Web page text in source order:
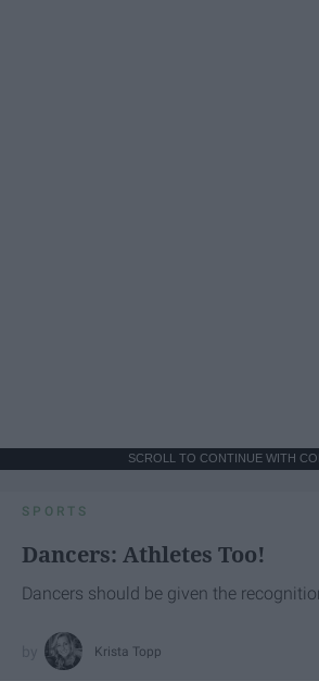
SCROLL TO CONTINUE WITH
SPORTS
Dancers: Athletes Too!
Dancers should be given the
Krista Topp